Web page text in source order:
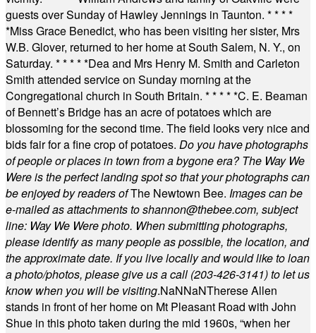
guests over Sunday of Hawley Jennings in Taunton. * * * *
*Miss Grace Benedict, who has been visiting her sister, Mrs
W.B. Glover, returned to her home at South Salem, N. Y., on
Saturday. * * * * *Dea and Mrs Henry M. Smith and Carleton
Smith attended service on Sunday morning at the
Congregational church in South Britain. * * * * *C. E. Beaman
of Bennett’s Bridge has an acre of potatoes which are
blossoming for the second time. The field looks very nice and
bids fair for a fine crop of potatoes. Do you have photographs
of people or places in town from a bygone era? The Way We
Were is the perfect landing spot so that your photographs can
be enjoyed by readers ofThe Newtown Bee. Images can be
e-mailed as attachments toshannon@thebee.com, subject
line: Way We Were photo. When submitting photographs,
please identify as many people as possible, the location, and
the approximate date. If you live locally and would like to loan
a photo/photos, please give us a call (203-426-3141) to let us
know when you will be visiting.NaNNaNTherese Allen
stands in front of her home on Mt Pleasant Road with John
Shue in this photo taken during the mid 1960s, “when her